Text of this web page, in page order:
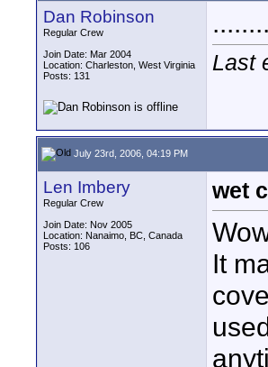
Dan Robinson
Regular Crew
Join Date: Mar 2004
Location: Charleston, West Virginia
Posts: 131
Last
July 23rd, 2006, 04:19 PM
Len Imbery
Regular Crew
Join Date: Nov 2005
Location: Nanaimo, BC, Canada
Posts: 106
wet
It